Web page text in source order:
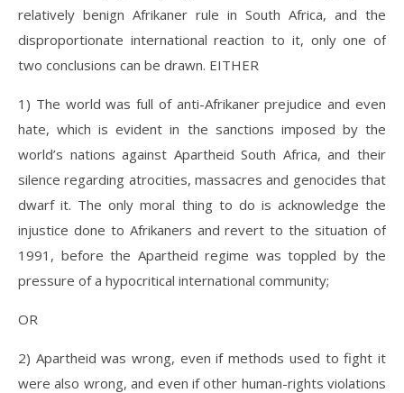
relatively benign Afrikaner rule in South Africa, and the
disproportionate international reaction to it, only one of
two conclusions can be drawn. EITHER
1) The world was full of anti-Afrikaner prejudice and even
hate, which is evident in the sanctions imposed by the
world’s nations against Apartheid South Africa, and their
silence regarding atrocities, massacres and genocides that
dwarf it. The only moral thing to do is acknowledge the
injustice done to Afrikaners and revert to the situation of
1991, before the Apartheid regime was toppled by the
pressure of a hypocritical international community;
OR
2) Apartheid was wrong, even if methods used to fight it
were also wrong, and even if other human-rights violations